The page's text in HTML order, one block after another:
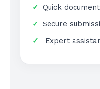
Quick
Secure
Expert